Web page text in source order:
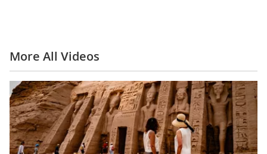
More All Videos